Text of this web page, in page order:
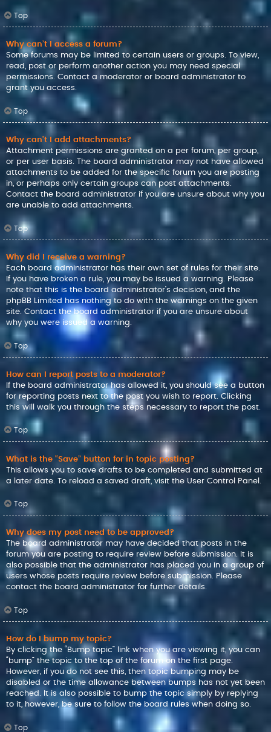
Top
Why can’t I access a forum?
Some forums may be limited to certain users or groups. To view,
read, post or perform another action you may need special
permissions. Contact a moderator or board administrator to
grant you access.
Top
Why can’t I add attachments?
Attachment permissions are granted on a per forum, per group,
or per user basis. The board administrator may not have allowed
attachments to be added for the specific forum you are posting
in, or perhaps only certain groups can post attachments.
Contact the board administrator if you are unsure about why you
are unable to add attachments.
Top
Why did I receive a warning?
Each board administrator has their own set of rules for their site.
If you have broken a rule, you may be issued a warning. Please
note that this is the board administrator’s decision, and the
phpBB Limited has nothing to do with the warnings on the given
site. Contact the board administrator if you are unsure about
why you were issued a warning.
Top
How can I report posts to a moderator?
If the board administrator has allowed it, you should see a button
for reporting posts next to the post you wish to report. Clicking
this will walk you through the steps necessary to report the post.
Top
What is the “Save” button for in topic posting?
This allows you to save drafts to be completed and submitted at
a later date. To reload a saved draft, visit the User Control Panel.
Top
Why does my post need to be approved?
The board administrator may have decided that posts in the
forum you are posting to require review before submission. It is
also possible that the administrator has placed you in a group of
users whose posts require review before submission. Please
contact the board administrator for further details.
Top
How do I bump my topic?
By clicking the “Bump topic” link when you are viewing it, you can
“bump” the topic to the top of the forum on the first page.
However, if you do not see this, then topic bumping may be
disabled or the time allowance between bumps has not yet been
reached. It is also possible to bump the topic simply by replying
to it, however, be sure to follow the board rules when doing so.
Top